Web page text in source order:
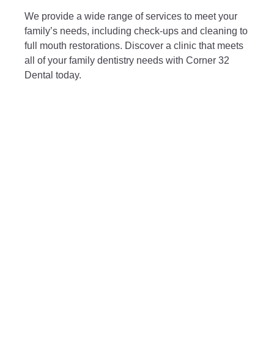
We provide a wide range of services to meet your
family’s needs, including check-ups and cleaning to
full mouth restorations. Discover a clinic that meets
all of your family dentistry needs with Corner 32
Dental today.